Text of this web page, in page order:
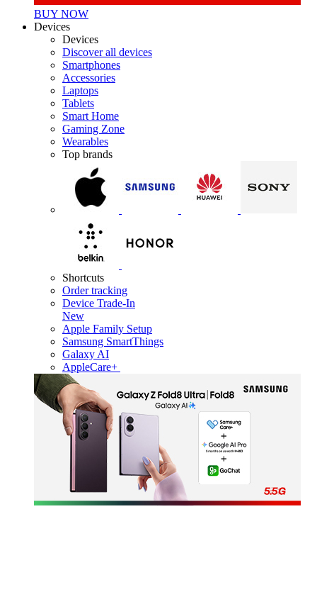
BUY NOW
Devices
Devices
Discover all devices
Smartphones
Accessories
Laptops
Tablets
Smart Home
Gaming Zone
Wearables
Top brands
Shortcuts
Order tracking
Device Trade-In
New
Apple Family Setup
Samsung SmartThings
Galaxy AI
AppleCare+